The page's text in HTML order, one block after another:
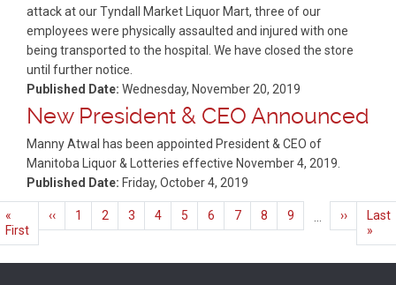
attack at our Tyndall Market Liquor Mart, three of our
employees were physically assaulted and injured with one
being transported to the hospital. We have closed the store
until further notice.
Published Date: Wednesday, November 20, 2019
New President & CEO Announced
Manny Atwal has been appointed President & CEO of
Manitoba Liquor & Lotteries effective November 4, 2019.
Published Date: Friday, October 4, 2019
Pagination
First
page
«
First
Previous
page
‹‹ Page
1
Current
page
2 Page
3 Page
4 Page
5 Page
6 Page
7 Page
8 Page
9
Next
page
››
Last
page
Last
»